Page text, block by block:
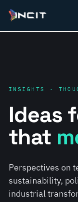
INSIGHTS ·
Ideas
that
Perspectives on
sustainability,
industrial